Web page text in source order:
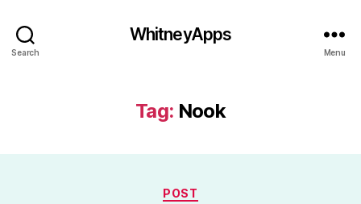
Search
WhitneyApps
Menu
Tag: Nook
Categories
POST